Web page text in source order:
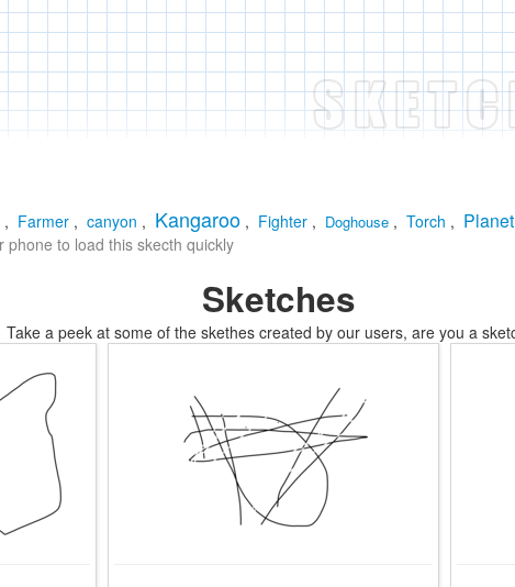
, Farmer , canyon , Kangaroo , Fighter , Doghouse , Torch , Planet
to load this skecth quickly
Sketches
Take a peek at some of the skethes created by our users, are you a